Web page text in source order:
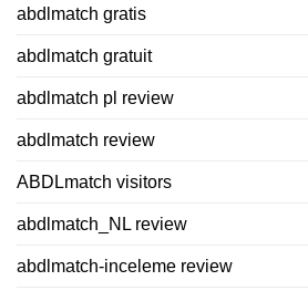
abdlmatch gratis
abdlmatch gratuit
abdlmatch pl review
abdlmatch review
ABDLmatch visitors
abdlmatch_NL review
abdlmatch-inceleme review